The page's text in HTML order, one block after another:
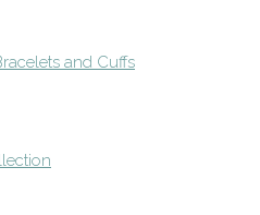
and Cuffs